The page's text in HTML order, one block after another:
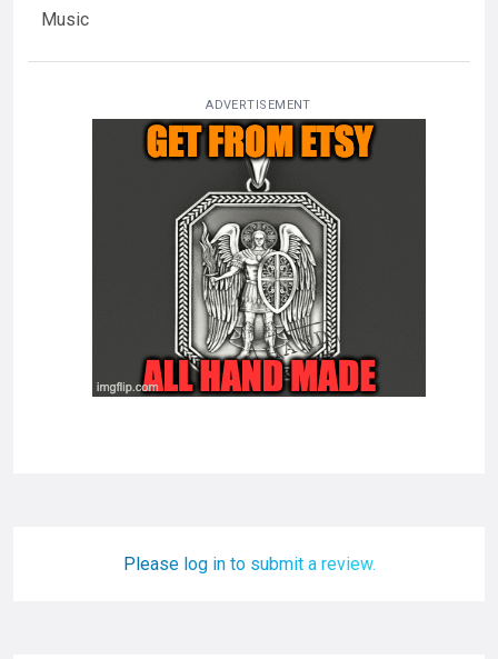
Music
ADVERTISEMENT
Please log in to submit a review.